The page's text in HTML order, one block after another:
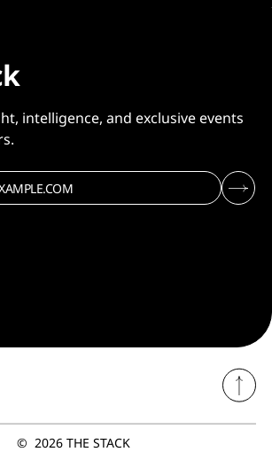
intelligence, and exclusive events
© 2026 THE STACK